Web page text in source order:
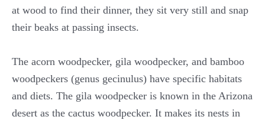
at wood to find their dinner, they sit very still and snap
their beaks at passing insects.
The acorn woodpecker, gila woodpecker, and bamboo
woodpeckers (genus gecinulus) have specific habitats
and diets. The gila woodpecker is known in the Arizona
desert as the cactus woodpecker. It makes its nests in